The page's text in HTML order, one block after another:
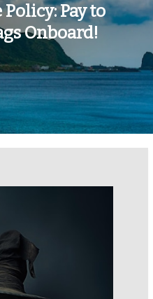
Pay to
Onboard!